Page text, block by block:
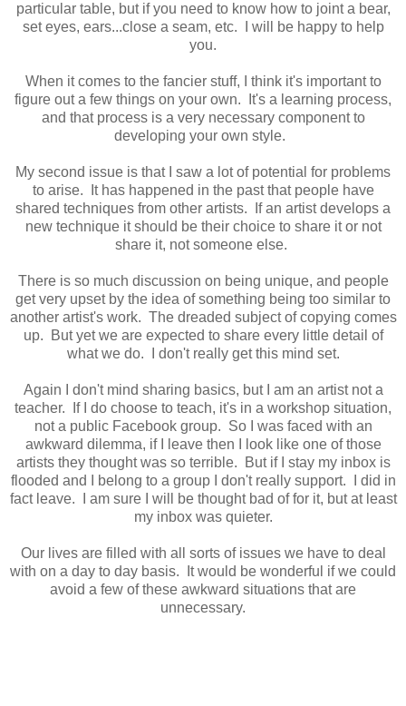
particular table, but if you need to know how to joint a bear,
set eyes, ears...close a seam, etc. I will be happy to help
you.
When it comes to the fancier stuff, I think it's important to
figure out a few things on your own. It's a learning process,
and that process is a very necessary component to
developing your own style.
My second issue is that I saw a lot of potential for problems
to arise. It has happened in the past that people have
shared techniques from other artists. If an artist develops a
new technique it should be their choice to share it or not
share it, not someone else.
There is so much discussion on being unique, and people
get very upset by the idea of something being too similar to
another artist's work. The dreaded subject of copying comes
up. But yet we are expected to share every little detail of
what we do. I don't really get this mind set.
Again I don't mind sharing basics, but I am an artist not a
teacher. If I do choose to teach, it's in a workshop situation,
not a public Facebook group. So I was faced with an
awkward dilemma, if I leave then I look like one of those
artists they thought was so terrible. But if I stay my inbox is
flooded and I belong to a group I don't really support. I did in
fact leave. I am sure I will be thought bad of for it, but at least
my inbox was quieter.
Our lives are filled with all sorts of issues we have to deal
with on a day to day basis. It would be wonderful if we could
avoid a few of these awkward situations that are
unnecessary.